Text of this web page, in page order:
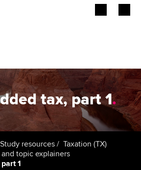
tax, part 1.
Study resources
Taxation (TX)
topic explainers
1